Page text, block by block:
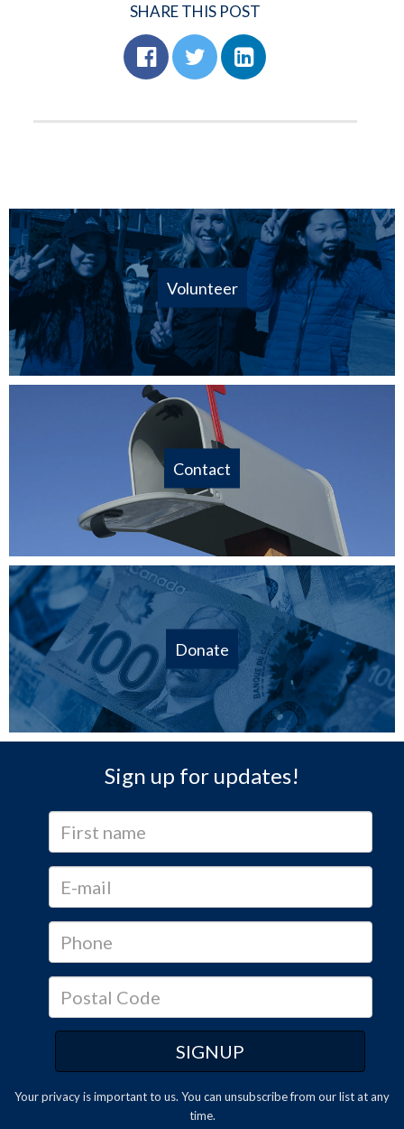
SHARE THIS POST
Volunteer
Contact
Donate
Sign up for updates!
Your privacy is important to us. You can unsubscribefrom our list at any
time.